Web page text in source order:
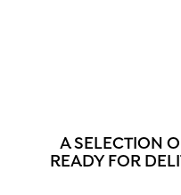
A SELECTION
READY FOR